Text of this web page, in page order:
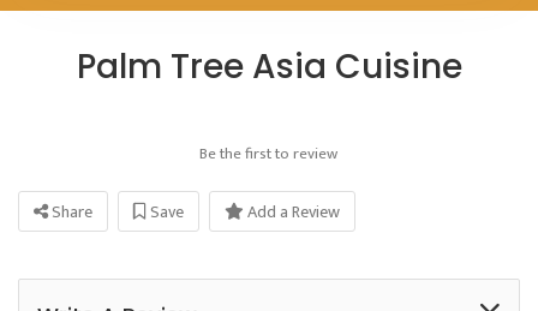
Palm Tree Asia Cuisine
Be the first to review
Share Save Add a Review